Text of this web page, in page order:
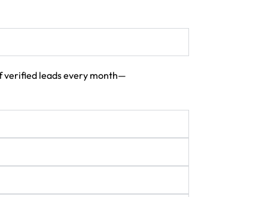
verified leads every month—